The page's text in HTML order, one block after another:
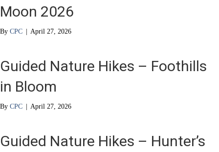
Moon 2026
By CPC | April 27, 2026
Guided Nature Hikes – Foothills
in Bloom
By CPC | April 27, 2026
Guided Nature Hikes – Hunter’s